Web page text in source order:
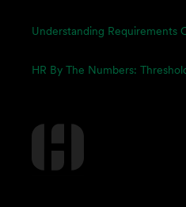
Understanding Requirements
HR By The Numbers: